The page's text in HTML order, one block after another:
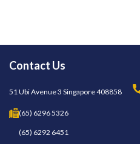
Contact Us
51 Ubi Avenue 3 Singapore 408858
(65) 6296 5326
(65) 6292 6451